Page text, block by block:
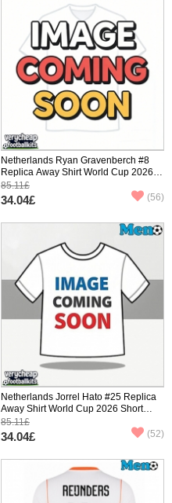
Netherlands Ryan Gravenberch #8
Replica Away Shirt World Cup 2026
Short Sleeve
85.11£
34.04£ (56)
Netherlands Jorrel Hato #25 Replica
Away Shirt World Cup 2026 Short
Sleeve
85.11£
34.04£ (52)